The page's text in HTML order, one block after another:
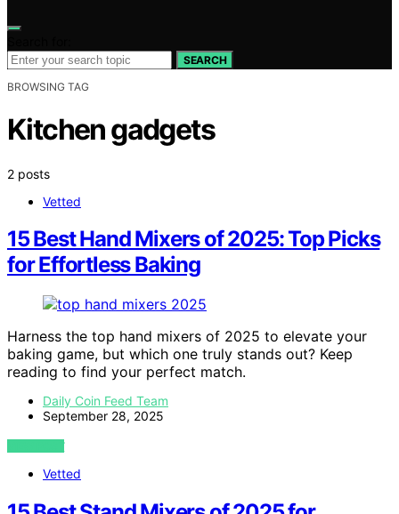
SEARCH
BROWSING TAG
Kitchen gadgets
2 posts
Vetted
15 Best Hand Mixers of 2025: Top Picks
for Effortless Baking
Harness the top hand mixers of 2025 to elevate your
baking game, but which one truly stands out? Keep
reading to find your perfect match.
Daily Coin Feed Team
September 28, 2025
VIEW POST
Vetted